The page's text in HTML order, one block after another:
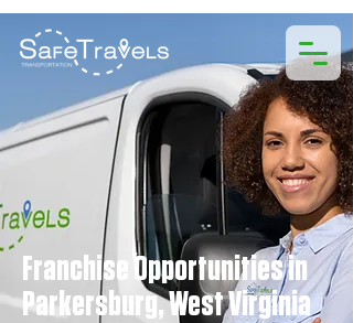
Franchise Opportunities in
Parkersburg, West Virginia